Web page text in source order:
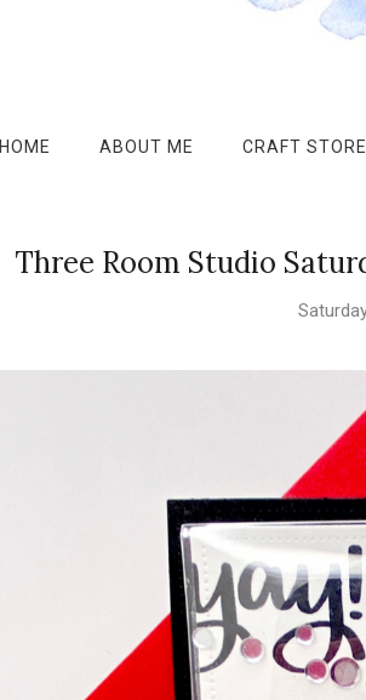
HOME ABOUT ME CRAFT
Three Room Studio